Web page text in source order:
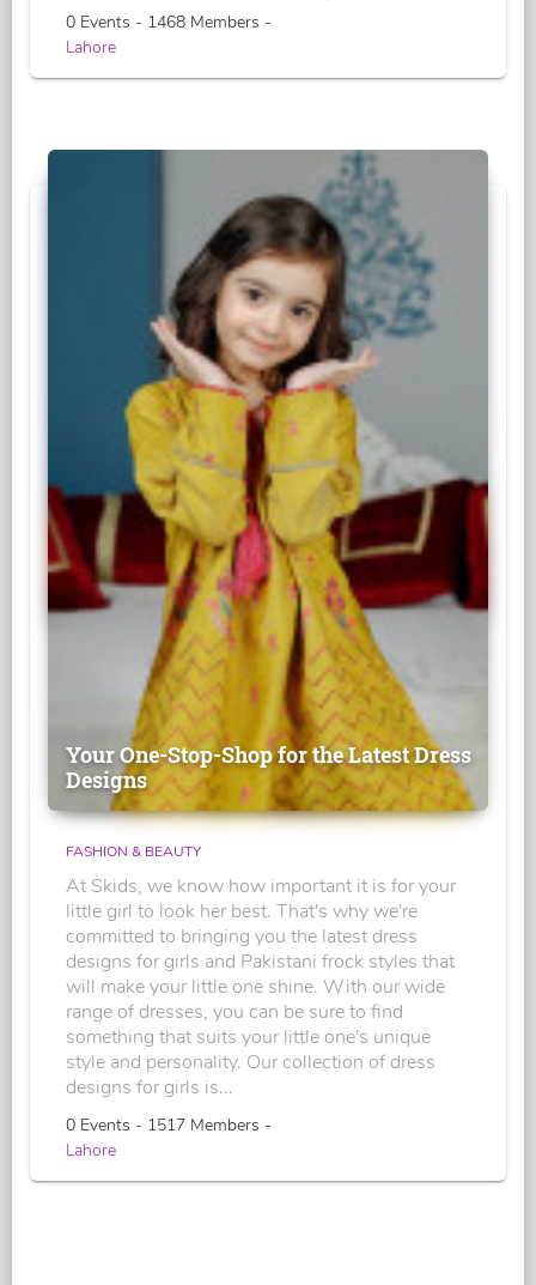
0 Events - 1468 Members -
Lahore
Your One-Stop-Shop for the Latest Dress
Designs
FASHION & BEAUTY
At Skids, we know how important it is for your
little girl to look her best. That's why we're
committed to bringing you the latest dress
designs for girls and Pakistani frock styles that
will make your little one shine. With our wide
range of dresses, you can be sure to find
something that suits your little one's unique
style and personality. Our collection of dress
designs for girls is...
0 Events - 1517 Members -
Lahore